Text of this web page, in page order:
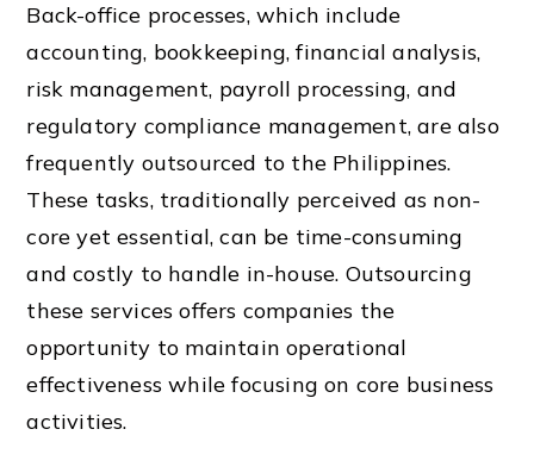
Back-office processes, which include
accounting, bookkeeping, financial analysis,
risk management, payroll processing, and
regulatory compliance management, are also
frequently outsourced to the Philippines.
These tasks, traditionally perceived as non-
core yet essential, can be time-consuming
and costly to handle in-house. Outsourcing
these services offers companies the
opportunity to maintain operational
effectiveness while focusing on core business
activities.